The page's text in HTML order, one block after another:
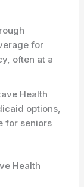
for
often at a
Health
options,
for seniors
Health